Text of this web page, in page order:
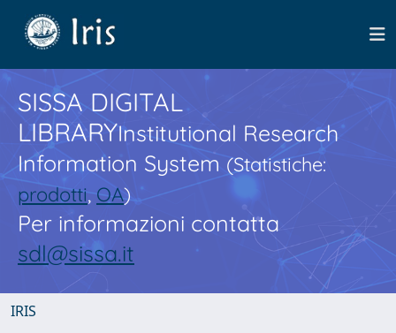
SISSA DIGITAL
LIBRARYInstitutional Research
Information System(Statistiche:
prodotti,OA)
Per informazioni contatta
sdl@sissa.it
IRIS